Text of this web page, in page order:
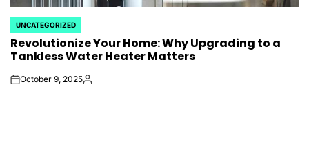
POSTED
IN
UNCATEGORIZED
Revolutionize Your Home: Why Upgrading to a
Tankless Water Heater Matters
onOctober 9, 2025Posted